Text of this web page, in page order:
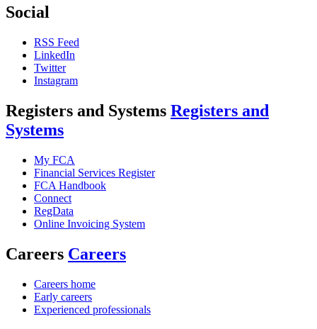
Social
RSS Feed
LinkedIn
Twitter
Instagram
Registers and Systems Registers and
Systems
My FCA
Financial Services Register
FCA Handbook
Connect
RegData
Online Invoicing System
Careers Careers
Careers home
Early careers
Experienced professionals